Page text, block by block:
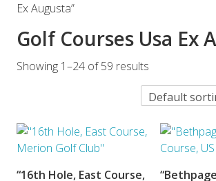
Ex Augusta”
Golf Courses Usa Ex
Showing 1–24 of 59 results
“16th Hole, East Course,